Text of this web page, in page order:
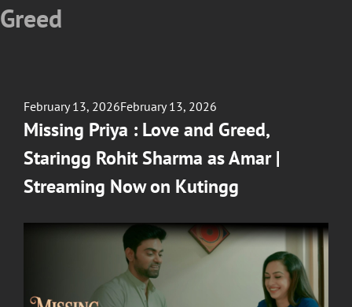
Greed
Posted
on
February 13, 2026February 13, 2026
Missing Priya : Love and Greed,
Staringg Rohit Sharma as Amar |
Streaming Now on Kutingg